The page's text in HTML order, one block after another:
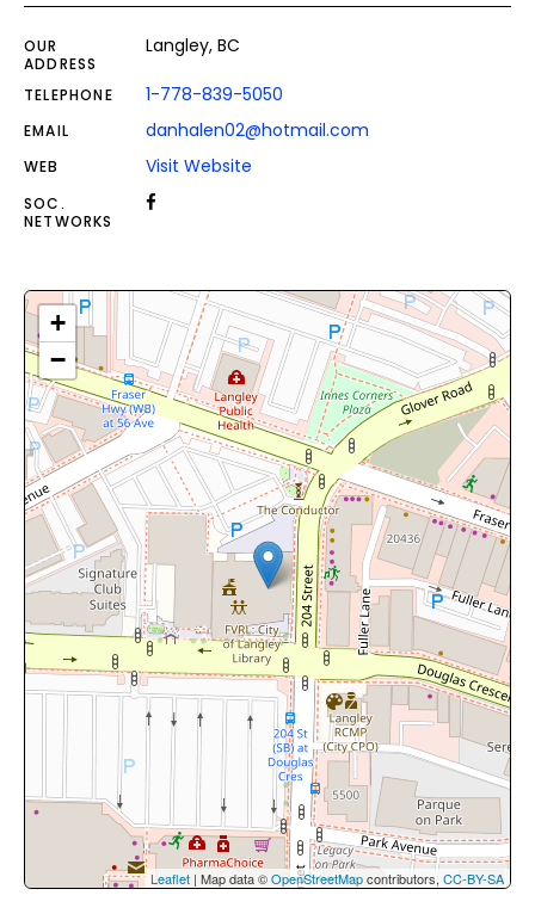
OUR
ADDRESS
Langley, BC
TELEPHONE 1-778-839-5050
EMAIL danhalen02@hotmail.com
WEB Visit Website
SOC.
NETWORKS
+
−
Leaflet | Map data ©OpenStreetMapcontributors, CC-BY-SA